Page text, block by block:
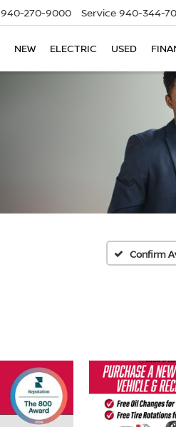
940-270-9000 Service 940-344-
NEW ELECTRIC USED
Confirm